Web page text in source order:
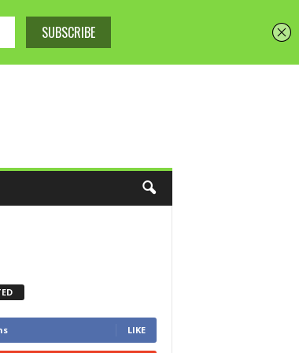
LIKE